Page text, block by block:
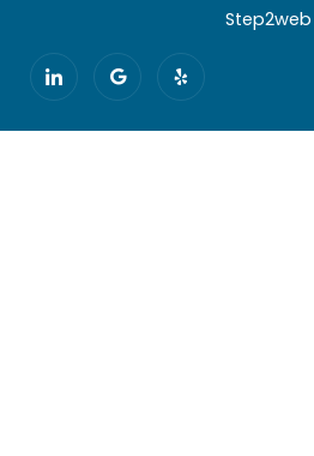
Step2web
I
c
o
-
G
o
o
l
Y
e
l